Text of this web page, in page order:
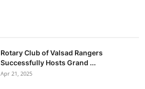
Rotary Club of Valsad Rangers
Successfully Hosts Grand ...
Apr 21, 2025